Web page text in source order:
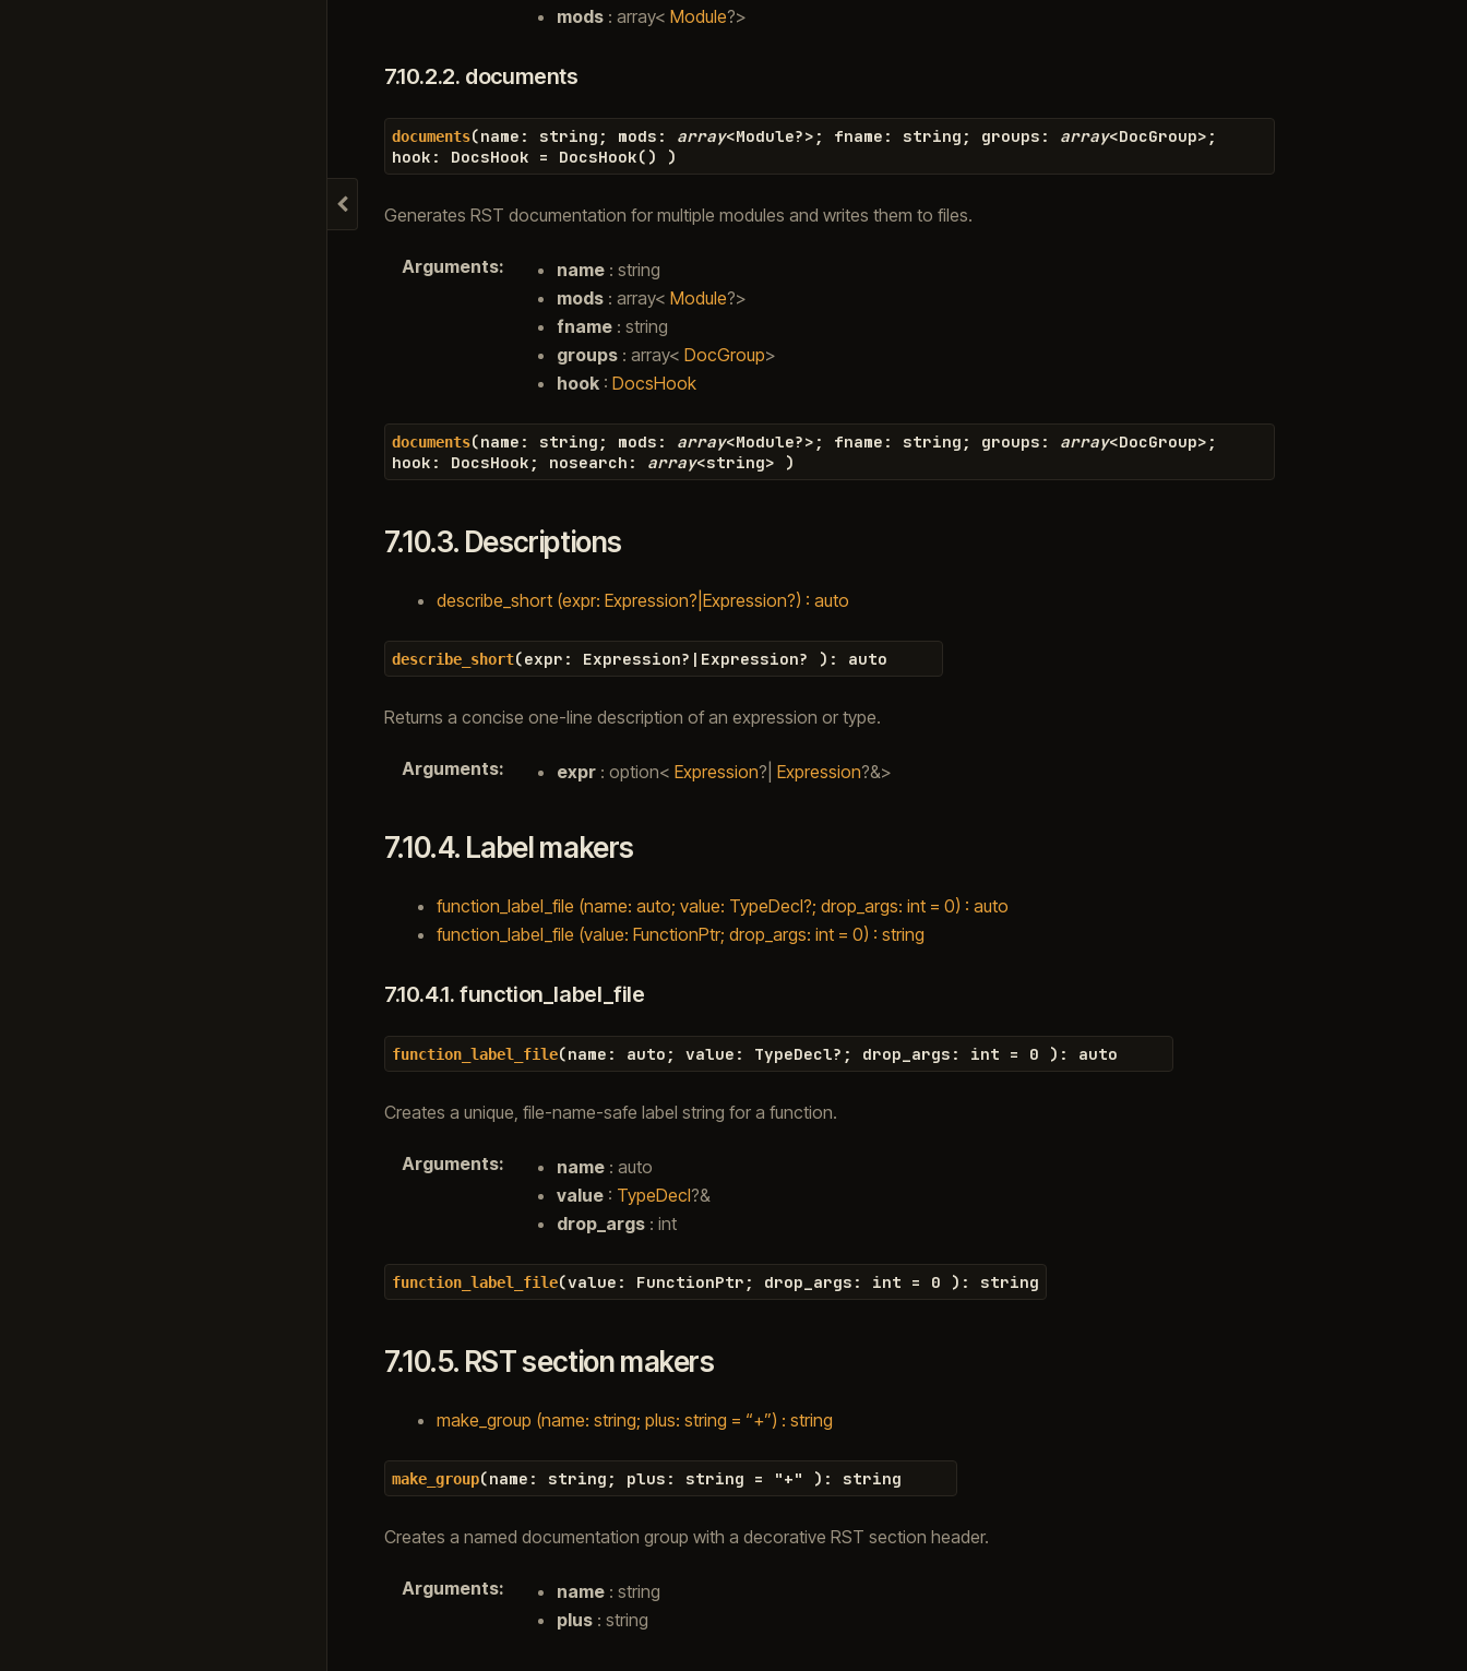
Hide navigation
mods: array< Module?>
7.10.2.2. documents
documents(name : string ; mods : array<Module?> ; fname : string ; groups : array<DocGroup> ;
hook : DocsHook = DocsHook( ) )
Generates RST documentation for multiple modules and writes them to files.
Arguments: name: string
mods: array< Module?>
fname: string
groups: array< DocGroup>
hook: DocsHook
documents(name : string ; mods : array<Module?> ; fname : string ; groups : array<DocGroup> ;
hook : DocsHook ; nosearch : array<string> )
7.10.3. Descriptions
describe_short (expr: Expression?|Expression?) : auto
describe_short(expr : Expression?| Expression? ) : auto
Returns a concise one-line description of an expression or type.
Arguments: expr: option< Expression?| Expression?&>
7.10.4. Label makers
function_label_file (name: auto; value: TypeDecl?; drop_args: int = 0) : auto
function_label_file (value: FunctionPtr; drop_args: int = 0) : string
7.10.4.1. function_label_file
function_label_file(name : auto ; value : TypeDecl? ; drop_args : int = 0 ) : auto
Creates a unique, file-name-safe label string for a function.
Arguments: name: auto
value: TypeDecl?&
drop_args: int
function_label_file(value : FunctionPtr ; drop_args : int = 0 ) : string
7.10.5. RST section makers
make_group (name: string; plus: string = “+”) : string
make_group(name : string ; plus : string = "+" ) : string
Creates a named documentation group with a decorative RST section header.
Arguments: name: string
plus: string